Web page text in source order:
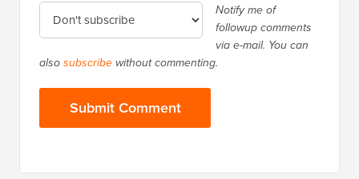
Notify me of
followup comments
via e-mail. You can
alsosubscribe without commenting.